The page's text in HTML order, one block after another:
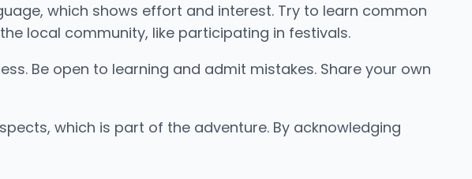
which shows effort and interest. Try to learn common
local community, like participating in festivals.
Be open to learning and admit mistakes. Share your own
which is part of the adventure. By acknowledging